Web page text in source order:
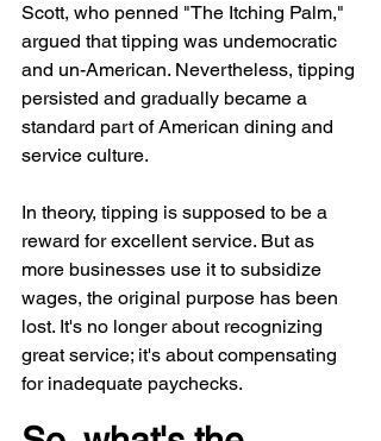
Scott, who penned "The Itching Palm,"
argued that tipping was undemocratic
and un-American. Nevertheless, tipping
persisted and gradually became a
standard part of American dining and
service culture.
In theory, tipping is supposed to be a
reward for excellent service. But as
more businesses use it to subsidize
wages, the original purpose has been
lost. It's no longer about recognizing
great service; it's about compensating
for inadequate paychecks.